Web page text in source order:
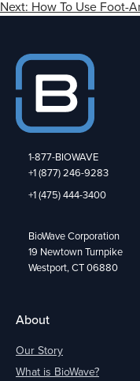
navigation
Next: How To Use Foot-
1-877-BIOWAVE
+1 (877) 246-9283
+1 (475) 444-3400
BioWave Corporation
19 Newtown Turnpike
Westport, CT 06880
About
Our Story
What is BioWave?